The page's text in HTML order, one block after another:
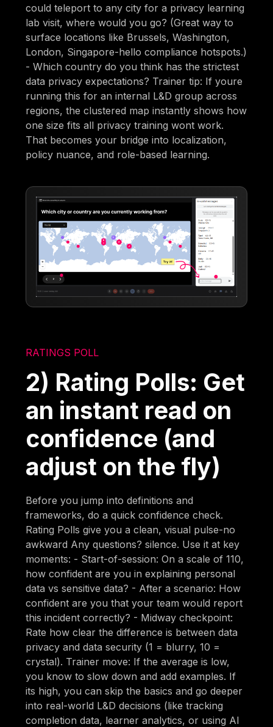
could teleport to any city for a privacy learning
lab visit, where would you go? (Great way to
surface locations like Brussels, Washington,
London, Singapore-hello compliance hotspots.)
- Which country do you think has the strictest
data privacy expectations? Trainer tip: If youre
running this for an internal L&D group across
regions, the clustered map instantly shows how
one size fits all privacy training wont work.
That becomes your bridge into localization,
policy nuance, and role-based learning.
RATINGS POLL
2) Rating Polls: Get
an instant read on
confidence (and
adjust on the fly)
Before you jump into definitions and
frameworks, do a quick confidence check.
Rating Polls give you a clean, visual pulse-no
awkward Any questions? silence. Use it at key
moments: - Start-of-session: On a scale of 110,
how confident are you in explaining personal
data vs sensitive data? - After a scenario: How
confident are you that your team would report
this incident correctly? - Midway checkpoint:
Rate how clear the difference is between data
privacy and data security (1 = blurry, 10 =
crystal). Trainer move: If the average is low,
you know to slow down and add examples. If
its high, you can skip the basics and go deeper
into real-world L&D decisions (like tracking
completion data, learner analytics, or using AI